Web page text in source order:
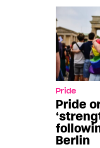
Pride
Pride
Berlin